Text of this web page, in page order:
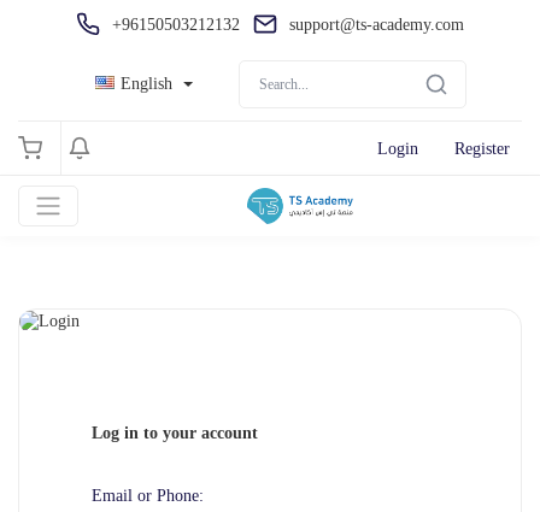
+96150503212132 support@ts-academy.com
English
Login Register
Log in to your account
Email or Phone: